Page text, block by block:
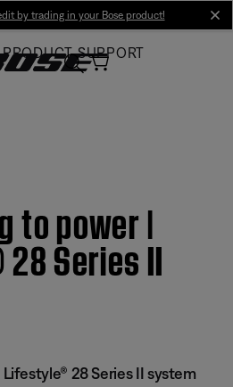
by trading in your Bose product!
PRODUCT SUPPORT
to power |
Series II
Lifestyle® 28 Series II system